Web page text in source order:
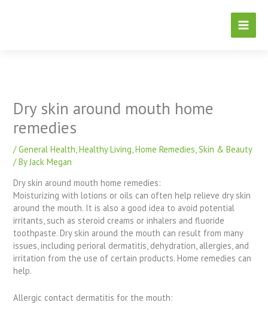
Dry skin around mouth home
remedies
/General Health ,Healthy Living ,Home Remedies ,Skin & Beauty
/ ByJack Megan
Dry skin around mouth home remedies:
Moisturizing with lotions or oils can often help relieve dry skin
around the mouth. It is also a good idea to avoid potential
irritants, such as steroid creams or inhalers and fluoride
toothpaste. Dry skin around the mouth can result from many
issues, including perioral dermatitis, dehydration, allergies, and
irritation from the use of certain products. Home remedies can
help.
Allergic contact dermatitis for the mouth: